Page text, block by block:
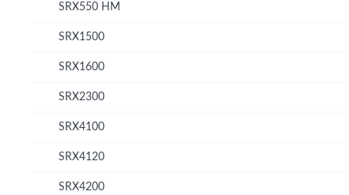
SRX550 HM
SRX1500
SRX1600
SRX2300
SRX4100
SRX4120
SRX4200